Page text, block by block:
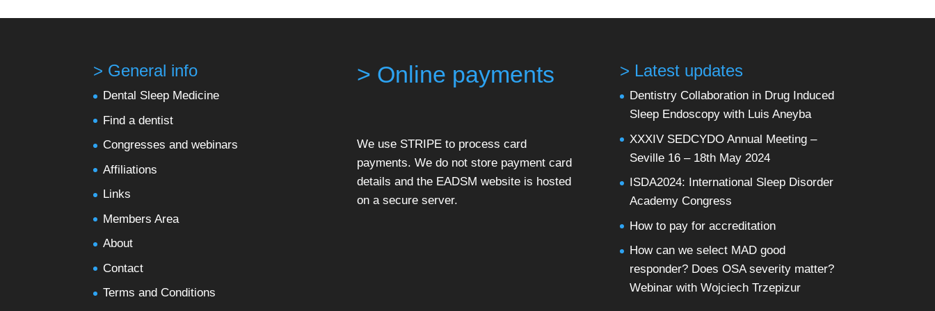
> General info
Dental Sleep Medicine
Find a dentist
Congresses and webinars
Affiliations
Links
Members Area
About
Contact
Terms and Conditions
> Online payments
We use STRIPE to process card
payments. We do not store payment card
details and the EADSM website is hosted
on a secure server.
> Latest updates
Dentistry Collaboration in Drug Induced
Sleep Endoscopy with Luis Aneyba
XXXIV SEDCYDO Annual Meeting –
Seville 16 – 18th May 2024
ISDA2024: International Sleep Disorder
Academy Congress
How to pay for accreditation
How can we select MAD good
responder? Does OSA severity matter?
Webinar with Wojciech Trzepizur